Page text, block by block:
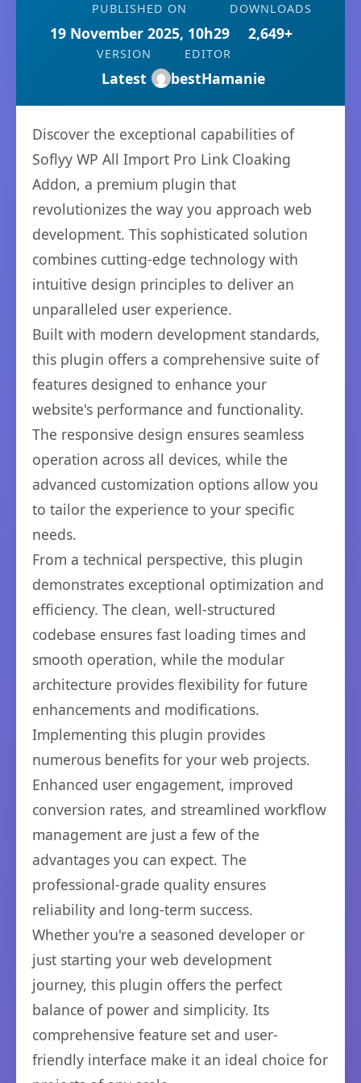
PUBLISHED ON
19 November 2025, 10h29
DOWNLOADS
2,649+
VERSION
Latest
EDITOR
bestHamanie
Discover the exceptional capabilities of
Soflyy WP All Import Pro Link Cloaking
Addon, a premium plugin that
revolutionizes the way you approach web
development. This sophisticated solution
combines cutting-edge technology with
intuitive design principles to deliver an
unparalleled user experience.
Built with modern development standards,
this plugin offers a comprehensive suite of
features designed to enhance your
website's performance and functionality.
The responsive design ensures seamless
operation across all devices, while the
advanced customization options allow you
to tailor the experience to your specific
needs.
From a technical perspective, this plugin
demonstrates exceptional optimization and
efficiency. The clean, well-structured
codebase ensures fast loading times and
smooth operation, while the modular
architecture provides flexibility for future
enhancements and modifications.
Implementing this plugin provides
numerous benefits for your web projects.
Enhanced user engagement, improved
conversion rates, and streamlined workflow
management are just a few of the
advantages you can expect. The
professional-grade quality ensures
reliability and long-term success.
Whether you're a seasoned developer or
just starting your web development
journey, this plugin offers the perfect
balance of power and simplicity. Its
comprehensive feature set and user-
friendly interface make it an ideal choice for